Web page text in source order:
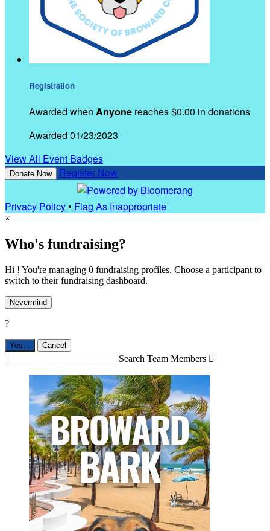
Registration
Awarded when Anyone reaches $0.00 in donations
Awarded 01/23/2023
View All Event Badges
Donate Now Register Now
Privacy Policy• Flag As Inappropriate
×
Who's fundraising?
Hi ! You're managing 0 fundraising profiles. Choose a participant to
switch to their fundraising dashboard.
Nevermind
?
Yes, . Cancel
Search Team Members 